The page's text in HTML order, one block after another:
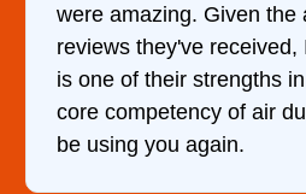
were amazing. Given the
reviews they've
is one of their strengths
core competency of air
be using you again.